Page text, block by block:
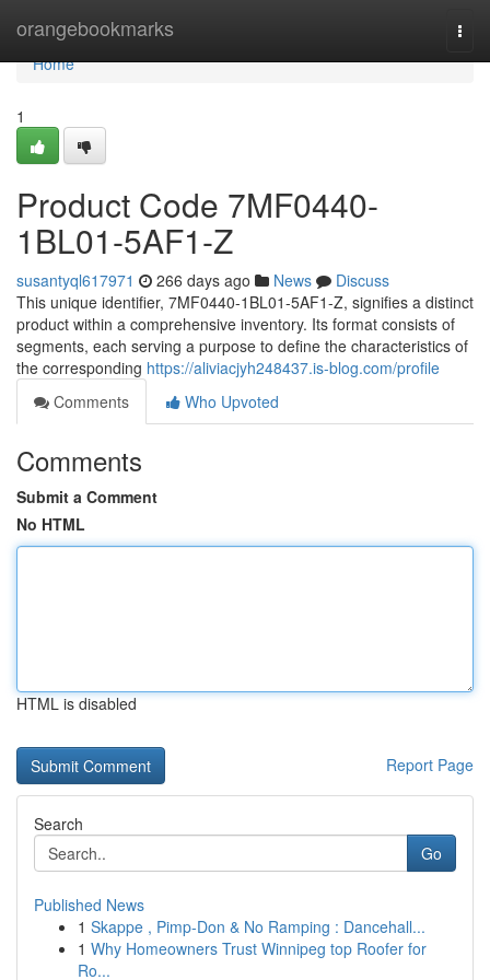
orangebookmarks
Home
Home
1
Product Code 7MF0440-
1BL01-5AF1-Z
susantyql617971 266 days ago News
Discuss
This unique identifier, 7MF0440-1BL01-5AF1-Z, signifies a distinct
product within a comprehensive inventory. Its format consists of
segments, each serving a purpose to define the characteristics of
the corresponding https://aliviacjyh248437.is-blog.com/profile
Comments
Who Upvoted
Comments
Submit a Comment
No HTML
HTML is disabled
Report Page
Search
Go
Published News
1 Skappe , Pimp-Don & No Ramping : Dancehall...
1 Why Homeowners Trust Winnipeg top Roofer for
Ro...